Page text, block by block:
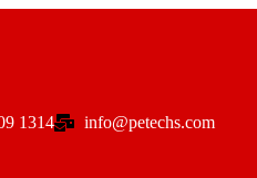
1314 info@petechs.com